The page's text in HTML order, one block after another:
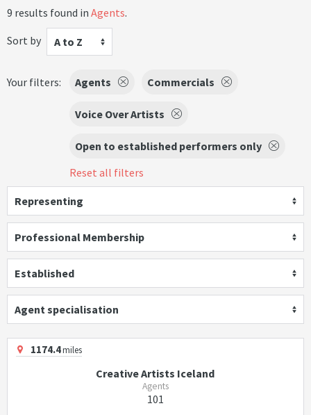
9 results found in Agents.
Sort by
A to Z
Your filters: Agents Commercials
Voice Over Artists
Open to established performers only
Reset all filters
Representing
Professional Membership
Established
Agent specialisation
1174.4miles
Creative Artists Iceland
Agents
101